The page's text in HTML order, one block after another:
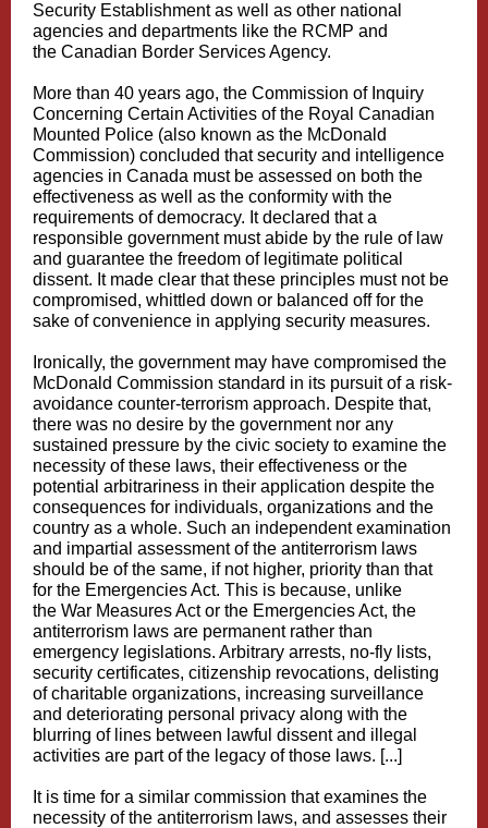
Security Establishment as well as other national
agencies and departments like the RCMP and
the Canadian Border Services Agency.
More than 40 years ago, the Commission of Inquiry
Concerning Certain Activities of the Royal Canadian
Mounted Police (also known as the McDonald
Commission) concluded that security and intelligence
agencies in Canada must be assessed on both the
effectiveness as well as the conformity with the
requirements of democracy. It declared that a
responsible government must abide by the rule of law
and guarantee the freedom of legitimate political
dissent. It made clear that these principles must not be
compromised, whittled down or balanced off for the
sake of convenience in applying security measures.
Ironically, the government may have compromised the
McDonald Commission standard in its pursuit of a risk-
avoidance counter-terrorism approach. Despite that,
there was no desire by the government nor any
sustained pressure by the civic society to examine the
necessity of these laws, their effectiveness or the
potential arbitrariness in their application despite the
consequences for individuals, organizations and the
country as a whole. Such an independent examination
and impartial assessment of the antiterrorism laws
should be of the same, if not higher, priority than that
for the Emergencies Act. This is because, unlike
the War Measures Act or the Emergencies Act, the
antiterrorism laws are permanent rather than
emergency legislations. Arbitrary arrests, no-fly lists,
security certificates, citizenship revocations, delisting
of charitable organizations, increasing surveillance
and deteriorating personal privacy along with the
blurring of lines between lawful dissent and illegal
activities are part of the legacy of those laws. [...]
It is time for a similar commission that examines the
necessity of the antiterrorism laws, and assesses their